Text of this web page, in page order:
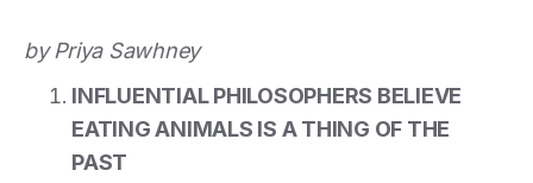
by Priya Sawhney
INFLUENTIAL PHILOSOPHERS BELIEVE
EATING ANIMALS IS A THING OF THE
PAST